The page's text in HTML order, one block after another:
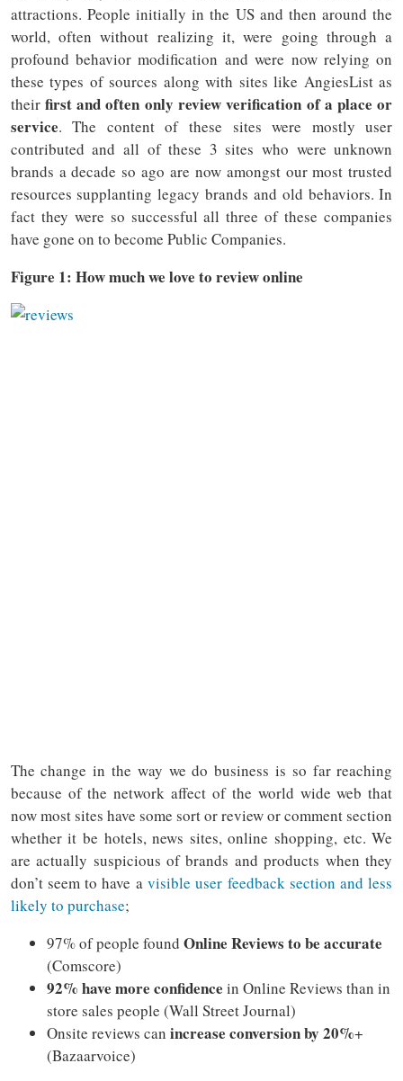
attractions. People initially in the US and then around the
world, often without realizing it, were going through a
profound behavior modification and were now relying on
these types of sources along with sites like AngiesList as
their first and often only review verification of a place or
service. The content of these sites were mostly user
contributed and all of these 3 sites who were unknown
brands a decade so ago are now amongst our most trusted
resources supplanting legacy brands and old behaviors. In
fact they were so successful all three of these companies
have gone on to become Public Companies.
Figure 1: How much we love to review online
The change in the way we do business is so far reaching
because of the network affect of the world wide web that
now most sites have some sort or review or comment section
whether it be hotels, news sites, online shopping, etc. We
are actually suspicious of brands and products when they
don’t seem to have a visible user feedback section and less
likely to purchase;
97% of people found Online Reviews to be accurate
(Comscore)
92% have more confidence in Online Reviews than in
store sales people (Wall Street Journal)
Onsite reviews can increase conversion by 20%+
(Bazaarvoice)